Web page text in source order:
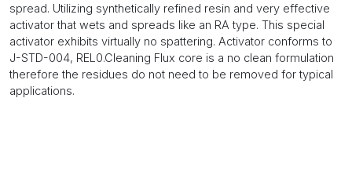
spread. Utilizing synthetically refined resin and very effective
activator that wets and spreads like an RA type. This special
activator exhibits virtually no spattering. Activator conforms to
J-STD-004, REL0.Cleaning Flux core is a no clean formulation
therefore the residues do not need to be removed for typical
applications.